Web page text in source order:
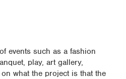
events such as a fashion
play, art gallery,
what the project is that the